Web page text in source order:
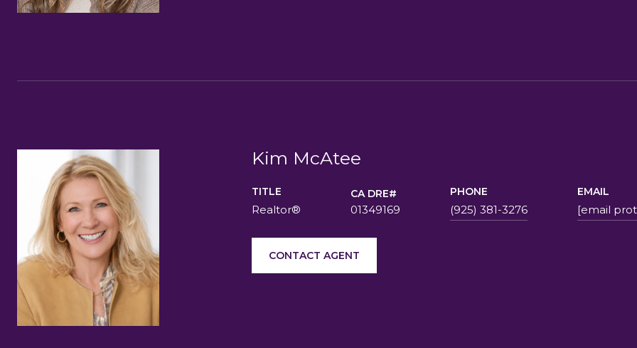
Kim McAtee
TITLE
Realtor® 01349169
PHONE
(925) 381-3276
EMAIL
[email
CONTACT AGENT